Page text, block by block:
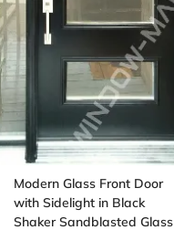
Modern Glass Front Door
with Sidelight in Black
Shaker Sandblasted Glass